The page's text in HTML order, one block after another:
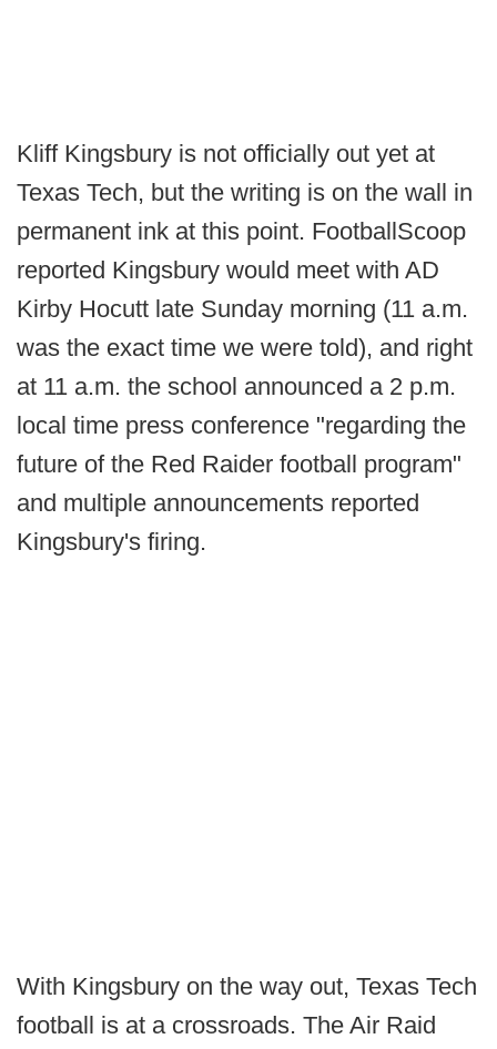
Kliff Kingsbury is not officially out yet at
Texas Tech, but the writing is on the wall in
permanent ink at this point. FootballScoop
reported Kingsbury would meet with AD
Kirby Hocutt late Sunday morning (11 a.m.
was the exact time we were told), and right
at 11 a.m. the school announced a 2 p.m.
local time press conference "regarding the
future of the Red Raider football program"
and multiple announcements reported
Kingsbury's firing.
With Kingsbury on the way out, Texas Tech
football is at a crossroads. The Air Raid